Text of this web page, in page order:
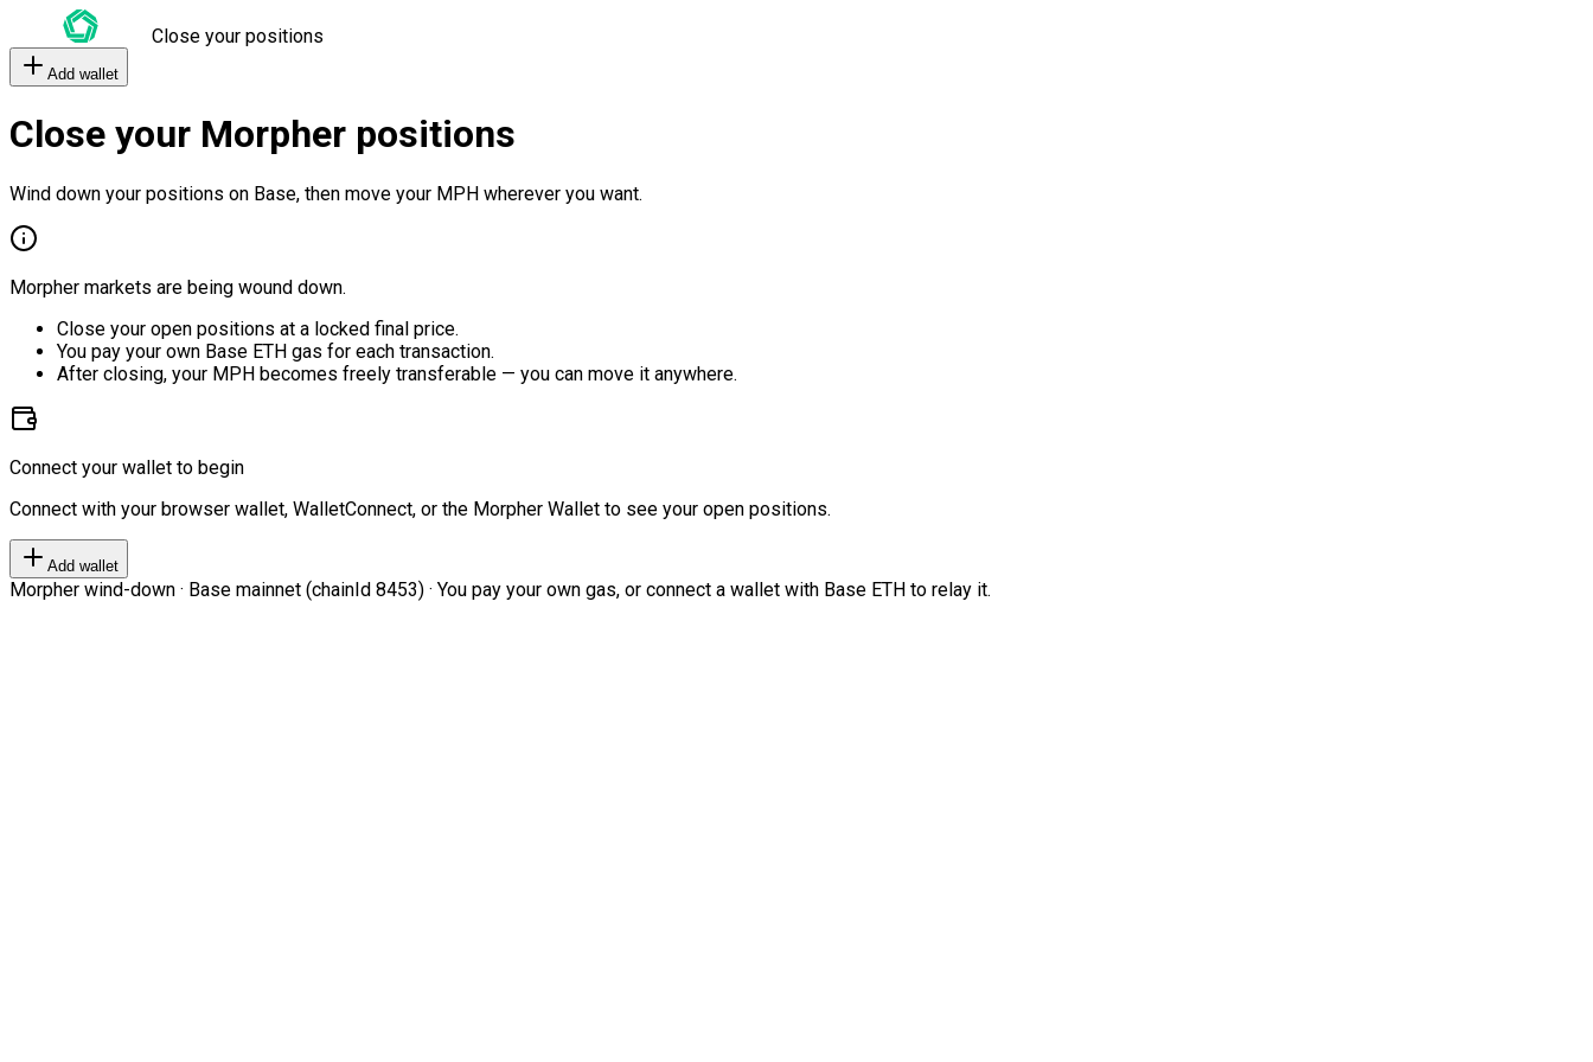
Close your positions
Add wallet
Close your Morpher positions
Wind down your positions on Base, then move your MPH wherever you want.
Morpher markets are being wound down.
Close your open positions at a locked final price.
You pay your own Base ETH gas for each transaction.
After closing, your MPH becomes freely transferable — you can move it anywhere.
Connect your wallet to begin
Connect with your browser wallet, WalletConnect, or the Morpher Wallet to see your open positions.
Add wallet
Morpher wind-down · Base mainnet (chainId 8453) · You pay your own gas, or connect a wallet with Base ETH to relay it.